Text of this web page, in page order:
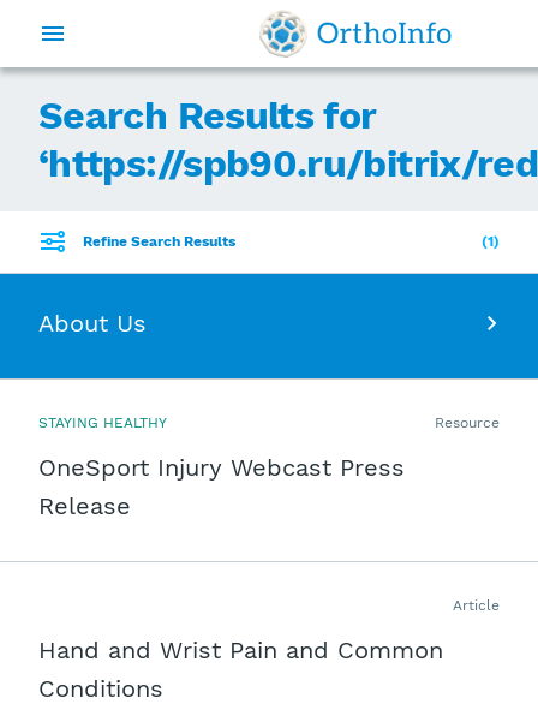
Search Results for
‘https://spb90.ru/bitrix/
Refine Search Results 1
About Us
STAYING HEALTHY Resource
OneSport Injury Webcast Press
Release
Article
Hand and Wrist Pain and Common
Conditions